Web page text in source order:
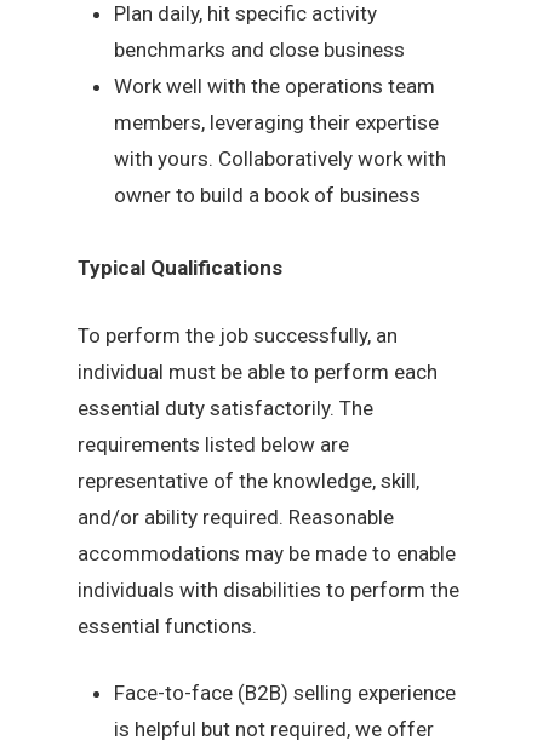
Plan daily, hit specific activity
benchmarks and close business
Work well with the operations team
members, leveraging their expertise
with yours. Collaboratively work with
owner to build a book of business
Typical Qualifications
To perform the job successfully, an
individual must be able to perform each
essential duty satisfactorily. The
requirements listed below are
representative of the knowledge, skill,
and/or ability required. Reasonable
accommodations may be made to enable
individuals with disabilities to perform the
essential functions.
Face-to-face (B2B) selling experience
is helpful but not required, we offer